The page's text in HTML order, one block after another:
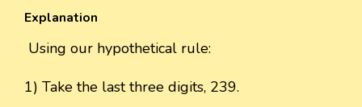
Explanation
Using our hypothetical rule:
1) Take the last three digits, 239.